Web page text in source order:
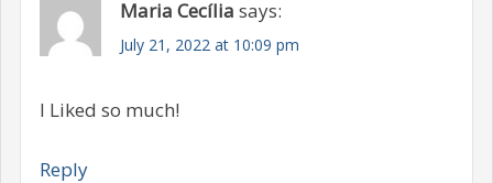
Maria Cecília says:
July 21, 2022 at 10:09 pm
I Liked so much!
Reply